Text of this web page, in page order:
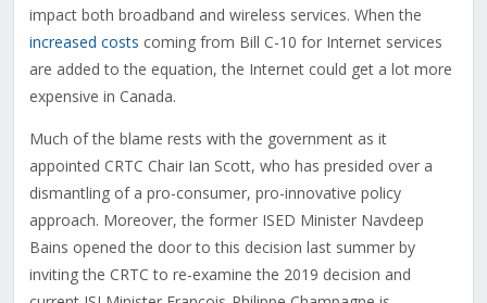
impact both broadband and wireless services. When the
increased costs coming from Bill C-10 for Internet services
are added to the equation, the Internet could get a lot more
expensive in Canada.
Much of the blame rests with the government as it
appointed CRTC Chair Ian Scott, who has presided over a
dismantling of a pro-consumer, pro-innovative policy
approach. Moreover, the former ISED Minister Navdeep
Bains opened the door to this decision last summer by
inviting the CRTC to re-examine the 2019 decision and